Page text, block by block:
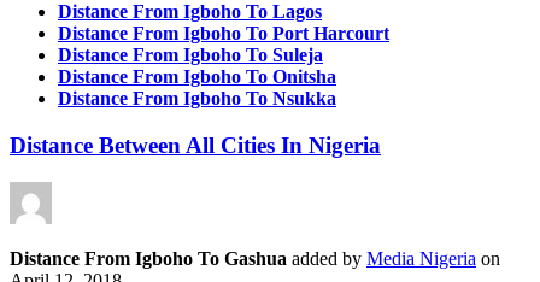
Distance From Igboho To Lagos
Distance From Igboho To Port Harcourt
Distance From Igboho To Suleja
Distance From Igboho To Onitsha
Distance From Igboho To Nsukka
Distance Between All Cities In Nigeria
Distance From Igboho To Gashua added by Media Nigeria on